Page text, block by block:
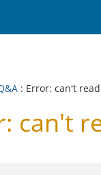
: Error: can't
can't